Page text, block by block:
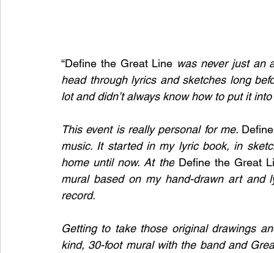
“Define the Great Line was never just an
head through lyrics and sketches long
lot and didn’t always know how to put it
This event is really personal for me.
music. It started in my lyric book, in
home until now. At the Define the Great
mural based on my hand-drawn art and
record.
Getting to take those original drawings
kind, 30-foot mural with the band and